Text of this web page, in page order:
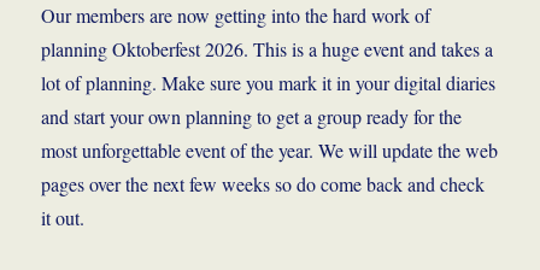
Our members are now getting into the hard work of
planning Oktoberfest 2026. This is a huge event and takes a
lot of planning. Make sure you mark it in your digital diaries
and start your own planning to get a group ready for the
most unforgettable event of the year. We will update the web
pages over the next few weeks so do come back and check
it out.